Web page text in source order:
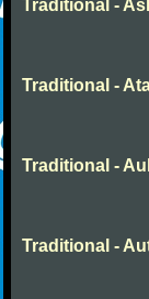
Traditional -
Traditional -
Traditional -
Traditional -